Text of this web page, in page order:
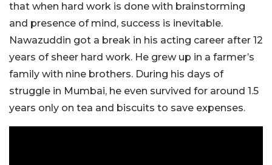
that when hard work is done with brainstorming
and presence of mind, success is inevitable.
Nawazuddin got a break in his acting career after 12
years of sheer hard work. He grew up in a farmer’s
family with nine brothers. During his days of
struggle in Mumbai, he even survived for around 1.5
years only on tea and biscuits to save expenses.